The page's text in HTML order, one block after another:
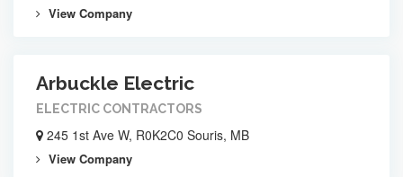
View Company
Arbuckle Electric
ELECTRIC CONTRACTORS
245 1st Ave W, R0K2C0 Souris, MB
View Company